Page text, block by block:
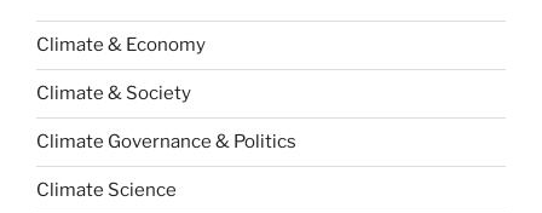
Climate & Economy
Climate & Society
Climate Governance & Politics
Climate Science